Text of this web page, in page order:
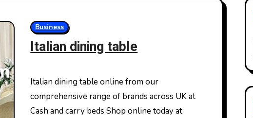
Business
Italian dining table
Italian dining table online from our
comprehensive range of brands across UK at
Cash and carry beds Shop online today at